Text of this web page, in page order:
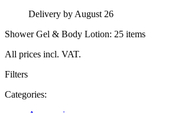
Delivery by August 26
Shower Gel & Body Lotion: 25 items
All prices incl. VAT.
Filters
Categories: